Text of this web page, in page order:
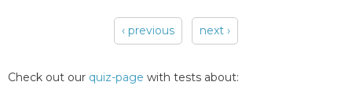
‹ previous next ›
Check out our quiz-page with tests about: